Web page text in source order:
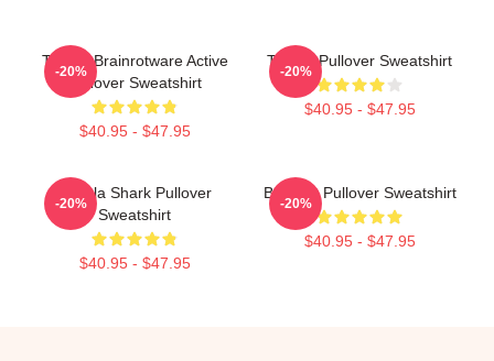
Tralala Brainrotware Active
Pullover Sweatshirt
$40.95 - $47.95
-20%
Tralala Pullover Sweatshirt
$40.95 - $47.95
-20%
Tralala Shark Pullover
Sweatshirt
$40.95 - $47.95
-20%
Brainrot Pullover Sweatshirt
$40.95 - $47.95
-20%